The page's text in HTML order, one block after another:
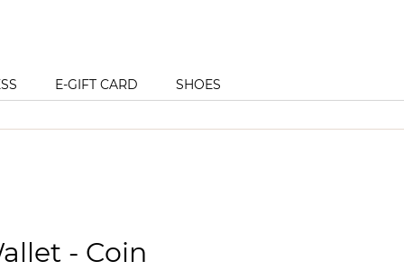
E-GIFT CARD SHOES
- Coin